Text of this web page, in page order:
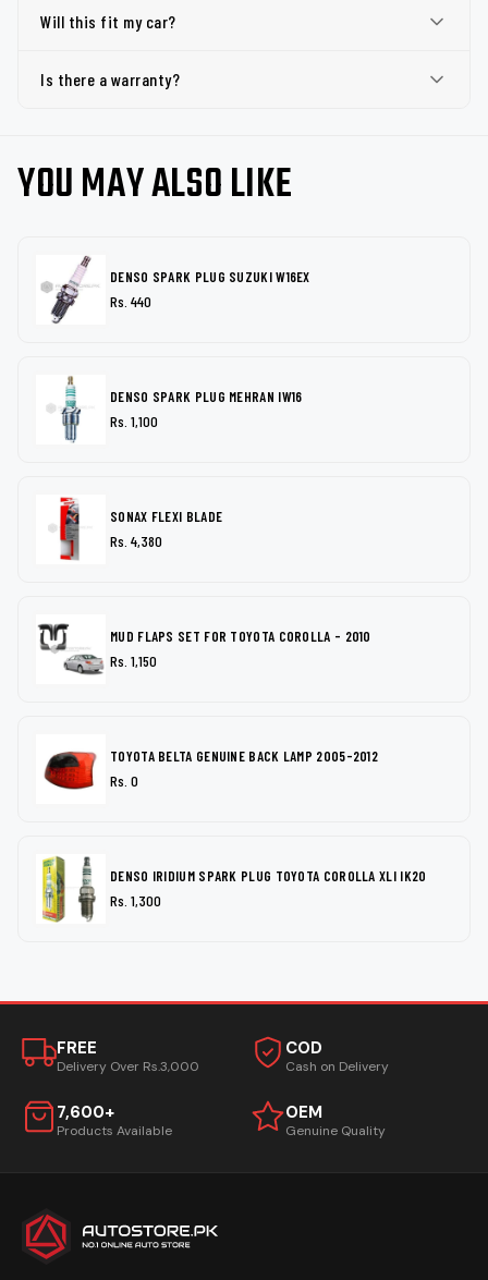
Will this fit my car?
Is there a warranty?
YOU MAY ALSO LIKE
DENSO SPARK PLUG SUZUKI W16EX
Rs. 440
DENSO SPARK PLUG MEHRAN IW16
Rs. 1,100
SONAX FLEXI BLADE
Rs. 4,380
MUD FLAPS SET FOR TOYOTA COROLLA - 2010
Rs. 1,150
TOYOTA BELTA GENUINE BACK LAMP 2005-2012
Rs. 0
DENSO IRIDIUM SPARK PLUG TOYOTA COROLLA XLI IK20
Rs. 1,300
FREE
Delivery Over Rs.3,000
COD
Cash on Delivery
7,600+
Products Available
OEM
Genuine Quality